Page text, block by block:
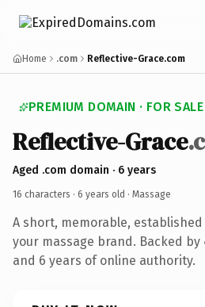
Home .com Reflective-Grace.com
PREMIUM DOMAIN · FOR SALE
Reflective-Grace
Aged .com domain · 6 years
16 characters · 6 years old · Massage
A short, memorable,
your massage brand. Backed
and 6 years of online authority.